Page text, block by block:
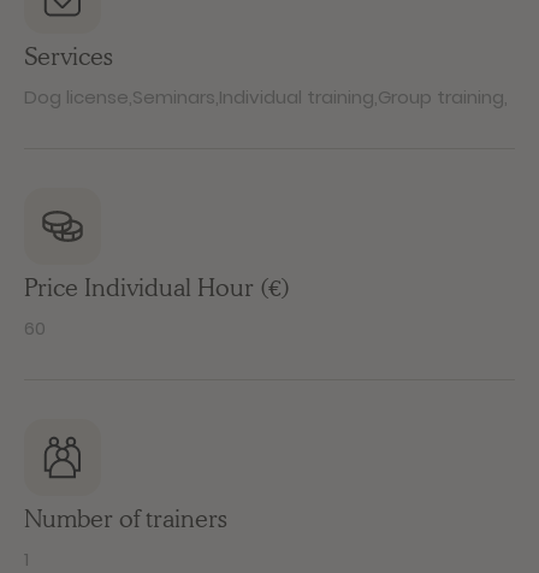
Services
Dog license,Seminars,Individual training,Group training,
Price Individual Hour (€)
60
Number of trainers
1